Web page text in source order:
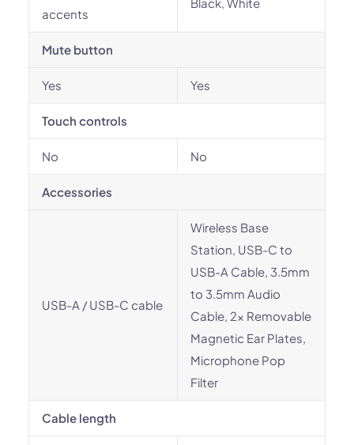
accents
Mute button
Yes Yes
Touch controls
No No
Accessories
USB-A / USB-C cable
Wireless Base
Station, USB-C to
USB-A Cable, 3.5mm
to 3.5mm Audio
Cable, 2x Removable
Magnetic Ear Plates,
Microphone Pop
Filter
Cable length